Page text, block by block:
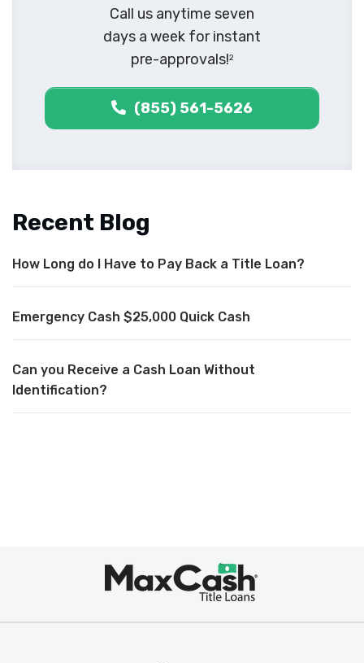
Call us anytime seven
days a week for instant
pre-approvals!2
(855) 561-5626
Recent Blog
How Long do I Have to Pay Back a Title Loan?
Emergency Cash $25,000 Quick Cash
Can you Receive a Cash Loan Without
Identification?